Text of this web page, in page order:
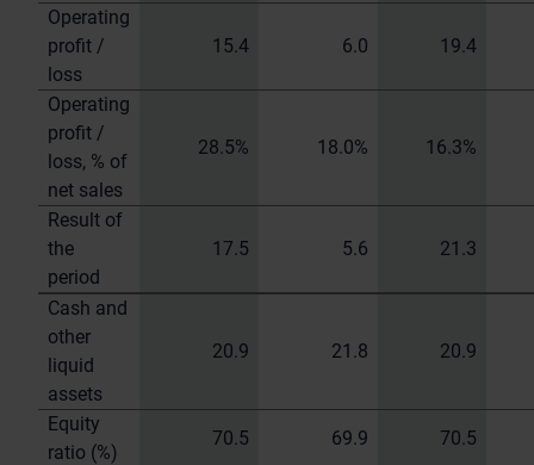
Operating
profit /
loss
15.4 6.0 19.4
Operating
profit /
loss, % of
net sales
28.5% 18.0% 16.3%
Result of
the
period
17.5 5.6 21.3
Cash and
other
liquid
assets
20.9 21.8 20.9
Equity
ratio (%)
70.5 69.9
70.5